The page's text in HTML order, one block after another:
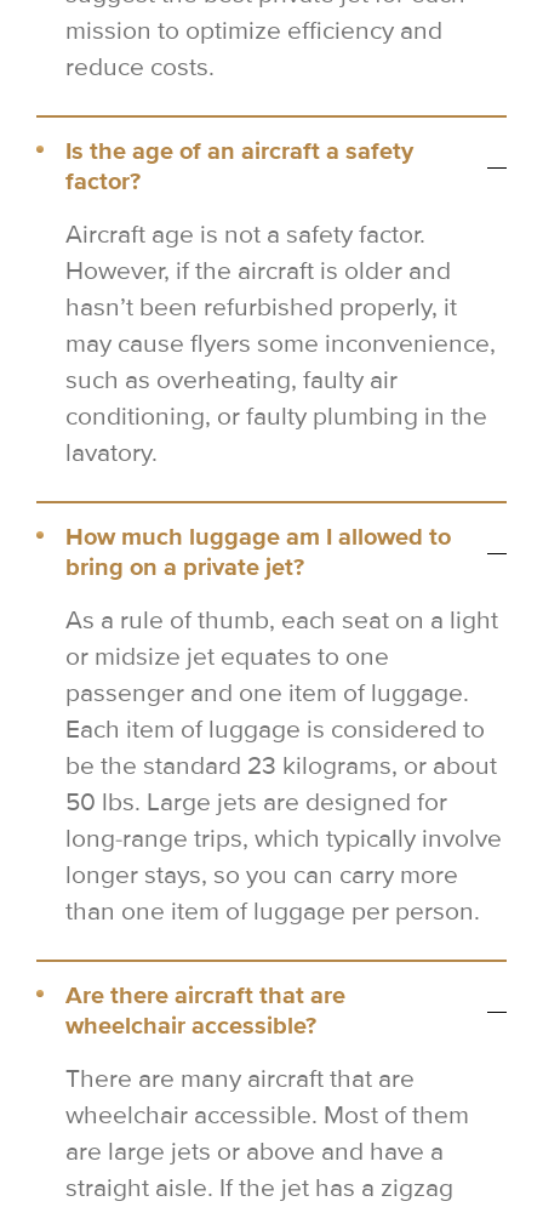
mission to optimize efficiency and
reduce costs.
Is the age of an aircraft a safety
factor?
Aircraft age is not a safety factor.
However, if the aircraft is older and
hasn’t been refurbished properly, it
may cause flyers some inconvenience,
such as overheating, faulty air
conditioning, or faulty plumbing in the
lavatory.
How much luggage am I allowed to
bring on a private jet?
As a rule of thumb, each seat on a light
or midsize jet equates to one
passenger and one item of luggage.
Each item of luggage is considered to
be the standard 23 kilograms, or about
50 lbs. Large jets are designed for
long-range trips, which typically involve
longer stays, so you can carry more
than one item of luggage per person.
Are there aircraft that are
wheelchair accessible?
There are many aircraft that are
wheelchair accessible. Most of them
are large jets or above and have a
straight aisle. If the jet has a zigzag